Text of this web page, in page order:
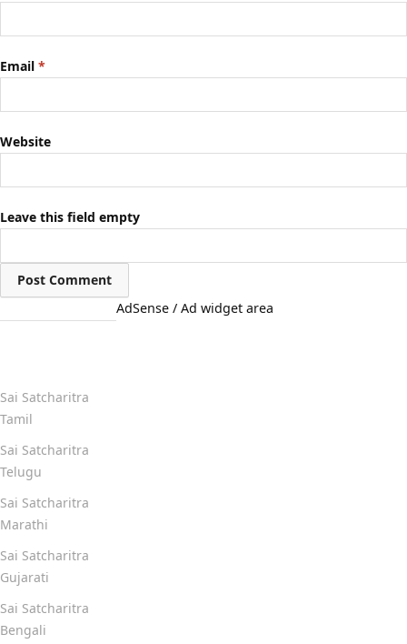
Email *
Website
Leave this field empty
AdSense / Ad widget area
Sai Satcharitra
Tamil
Sai Satcharitra
Telugu
Sai Satcharitra
Marathi
Sai Satcharitra
Gujarati
Sai Satcharitra
Bengali